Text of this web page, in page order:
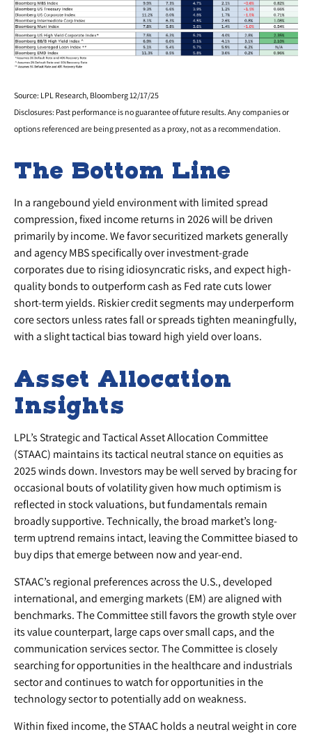
Source: LPL Research, Bloomberg 12/17/25
Disclosures: Past performance is no guarantee of future results. Any companies or
options referenced are being presented as a proxy, not as a recommendation.
The Bottom Line
In a rangebound yield environment with limited spread
compression, fixed income returns in 2026 will be driven
primarily by income. We favor securitized markets generally
and agency MBS specifically over investment-grade
corporates due to rising idiosyncratic risks, and expect high-
quality bonds to outperform cash as Fed rate cuts lower
short-term yields. Riskier credit segments may underperform
core sectors unless rates fall or spreads tighten meaningfully,
with a slight tactical bias toward high yield over loans.
Asset Allocation
Insights
LPL’s Strategic and Tactical Asset Allocation Committee
(STAAC) maintains its tactical neutral stance on equities as
2025 winds down. Investors may be well served by bracing for
occasional bouts of volatility given how much optimism is
reflected in stock valuations, but fundamentals remain
broadly supportive. Technically, the broad market’s long-
term uptrend remains intact, leaving the Committee biased to
buy dips that emerge between now and year-end.
STAAC’s regional preferences across the U.S., developed
international, and emerging markets (EM) are aligned with
benchmarks. The Committee still favors the growth style over
its value counterpart, large caps over small caps, and the
communication services sector. The Committee is closely
searching for opportunities in the healthcare and industrials
sector and continues to watch for opportunities in the
technology sector to potentially add on weakness.
Within fixed income, the STAAC holds a neutral weight in core